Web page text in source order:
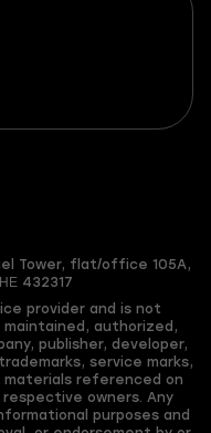
Tower, flat/office 105A,
432317
provider and is not
authorized,
publisher, developer,
service marks,
materials referenced on
owners. Any
purposes and